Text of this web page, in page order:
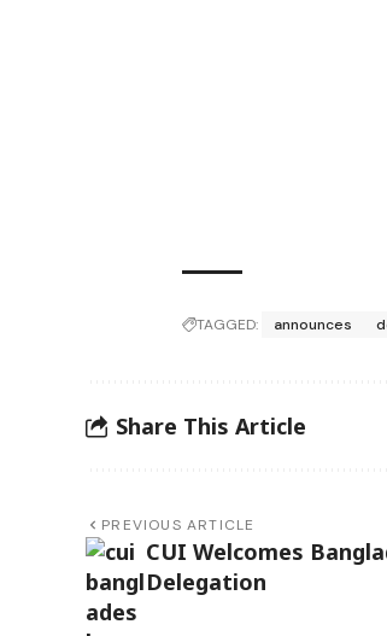
TAGGED: announces
Share This Article
PREVIOUS ARTICLE
CUI Welcomes
Delegation